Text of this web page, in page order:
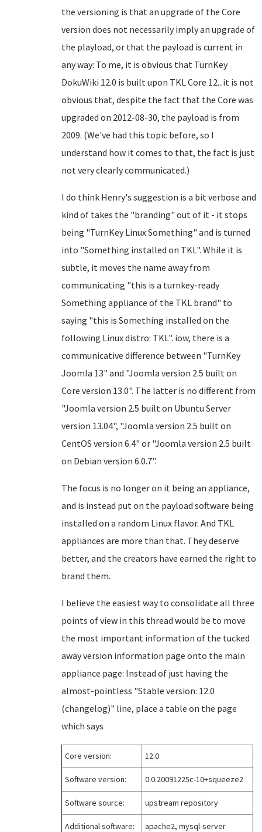
the versioning is that an upgrade of the Core
version does not necessarily imply an upgrade of
the playload, or that the payload is current in
any way: To me, it is obvious that TurnKey
DokuWiki 12.0 is built upon TKL Core 12...it is not
obvious that, despite the fact that the Core was
upgraded on 2012-08-30, the payload is from
2009. (We've had this topic before, so I
understand how it comes to that, the fact is just
not very clearly communicated.)
I do think Henry's suggestion is a bit verbose and
kind of takes the "branding" out of it - it stops
being "TurnKey Linux Something" and is turned
into "Something installed on TKL". While it is
subtle, it moves the name away from
communicating "this is a turnkey-ready
Something appliance of the TKL brand" to
saying "this is Something installed on the
following Linux distro: TKL". iow, there is a
communicative difference between "TurnKey
Joomla 13" and "Joomla version 2.5 built on
Core version 13.0". The latter is no different from
"Joomla version 2.5 built on Ubuntu Server
version 13.04", "Joomla version 2.5 built on
CentOS version 6.4" or "Joomla version 2.5 built
on Debian version 6.0.7".
The focus is no longer on it being an appliance,
and is instead put on the payload software being
installed on a random Linux flavor. And TKL
appliances are more than that. They deserve
better, and the creators have earned the right to
brand them.
I believe the easiest way to consolidate all three
points of view in this thread would be to move
the most important information of the tucked
away version information page onto the main
appliance page: Instead of just having the
almost-pointless "Stable version: 12.0
(changelog)" line, place a table on the page
which says
Core version: 12.0
Software version: 0.0.20091225c-10+squeeze2
Software source: upstream repository
Additional software: apache2, mysql-server